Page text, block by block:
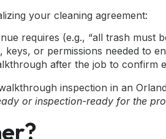
your cleaning agreement:
requires (e.g., “all trash must
or permissions needed to
after the job to confirm
or inspection-ready for the